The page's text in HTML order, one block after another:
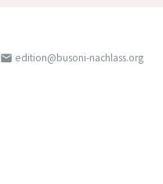
email edition@busoni-nachlass.org